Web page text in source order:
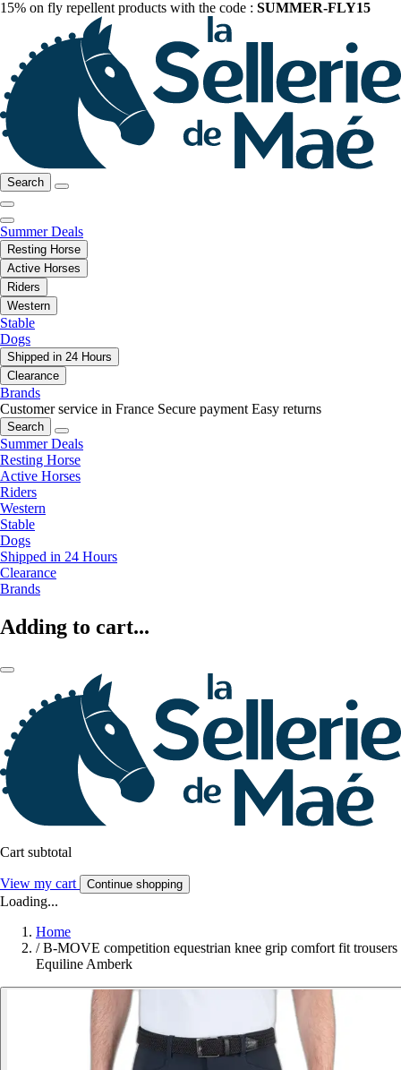
15% on fly repellent products with the code : SUMMER-FLY15
Search
Summer Deals
Resting Horse
Active Horses
Riders
Western
Stable
Dogs
Shipped in 24 Hours
Clearance
Brands
Customer service in France Secure payment Easy returns
Search
Summer Deals
Resting Horse
Active Horses
Riders
Western
Stable
Dogs
Shipped in 24 Hours
Clearance
Brands
Adding to cart...
Cart subtotal
View my cart Continue shopping
Loading...
Home
/ B-MOVE competition equestrian knee grip comfort fit trousers
Equiline Amberk